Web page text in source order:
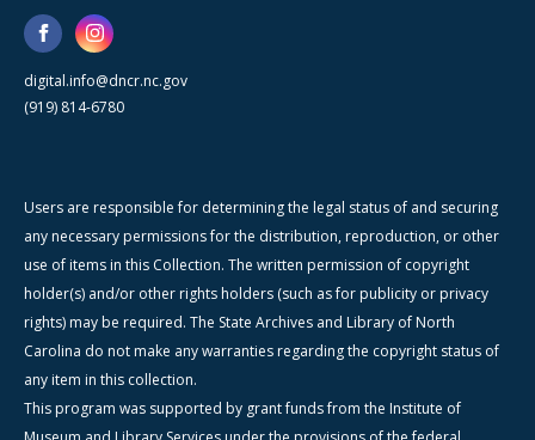
digital.info@dncr.nc.gov
(919) 814-6780
Users are responsible for determining the legal status of and securing
any necessary permissions for the distribution, reproduction, or other
use of items in this Collection. The written permission of copyright
holder(s) and/or other rights holders (such as for publicity or privacy
rights) may be required. The State Archives and Library of North
Carolina do not make any warranties regarding the copyright status of
any item in this collection.
This program was supported by grant funds from the Institute of